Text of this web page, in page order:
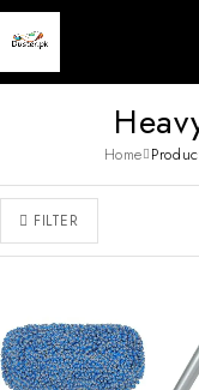
Home
FILTER